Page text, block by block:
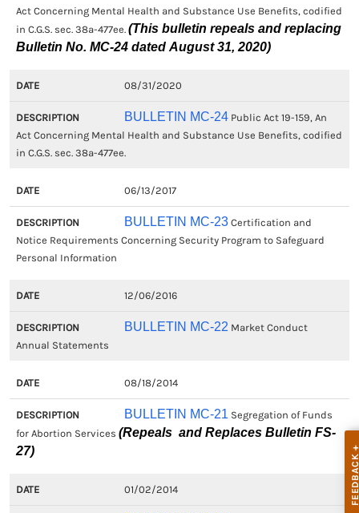
Act Concerning Mental Health and Substance Use Benefits, codified
in C.G.S. sec. 38a-477ee. (This bulletin repeals and replacing
Bulletin No. MC-24 dated August 31, 2020)
08/31/2020
BULLETIN MC-24Public Act 19-159, An
Act Concerning Mental Health and Substance Use Benefits, codified
in C.G.S. sec. 38a-477ee.
06/13/2017
BULLETIN MC-23Certification and
Notice Requirements Concerning Security Program to Safeguard
Personal Information
12/06/2016
BULLETIN MC-22 Market Conduct
Annual Statements
08/18/2014
BULLETIN MC-21Segregation of Funds
for Abortion Services (Repeals and Replaces Bulletin FS-
27)
01/02/2014